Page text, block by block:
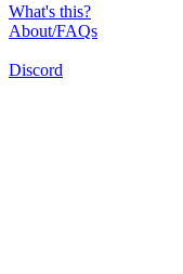
What's this?
About/FAQs
Discord